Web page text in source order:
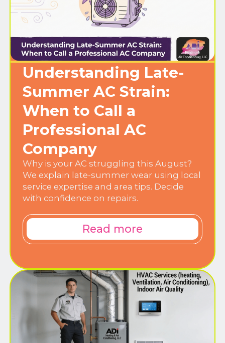
Understanding Late-
Summer AC Strain:
When to Call a
Professional AC
Company
Why is your AC struggling this August?
We explain late-summer wear using local
service expertise and area tips. Decide
with confidence on repairs.
Read more